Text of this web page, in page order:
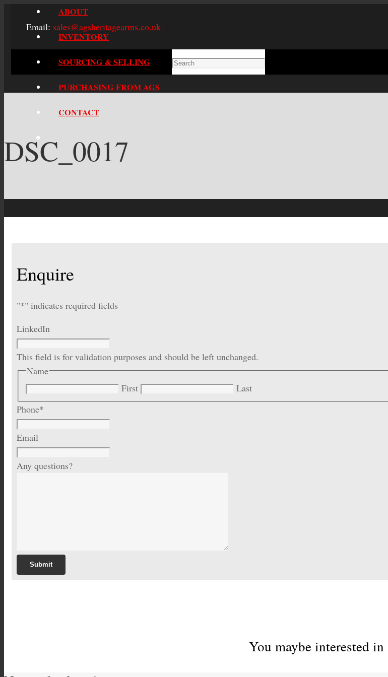
Email: sales@agsheritagearms.co.uk
ABOUT
INVENTORY
SOURCING & SELLING
PURCHASING FROM AGS
CONTACT
DSC_0017
Enquire
"*" indicates required fields
LinkedIn
This field is for validation purposes and should be left unchanged.
Name
First
Last
Phone*
Email
Any questions?
You maybe interested in